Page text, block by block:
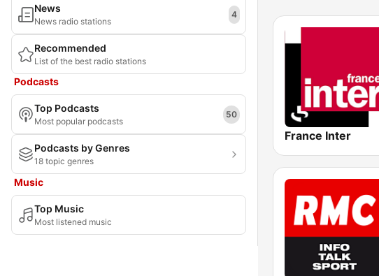
News
News radio stations
4
Recommended
List of the best radio stations
Podcasts
Top Podcasts
Most popular podcasts
50
Podcasts by Genres
18 topic genres
Music
Top Music
Most listened music
France Inter